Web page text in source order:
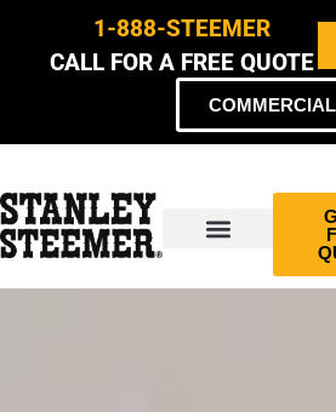
1-888-STEEMER
CALL FOR A FREE QUOTE
COMMERCIAL